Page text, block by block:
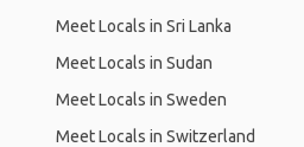
Meet Locals in Sri Lanka
Meet Locals in Sudan
Meet Locals in Sweden
Meet Locals in Switzerland